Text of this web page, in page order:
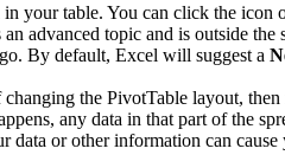
your table. You can click the
an advanced topic and is outside the
By default, Excel will suggest a
the PivotTable layout,
any data in that part of the
data or other information can